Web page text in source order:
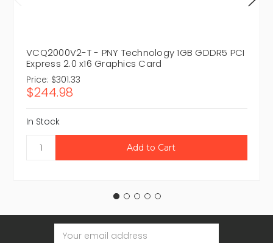
VCQ2000V2-T - PNY Technology 1GB GDDR5 PCI
Express 2.0 x16 Graphics Card
Price: $301.33
$244.98
In Stock
Email
Address